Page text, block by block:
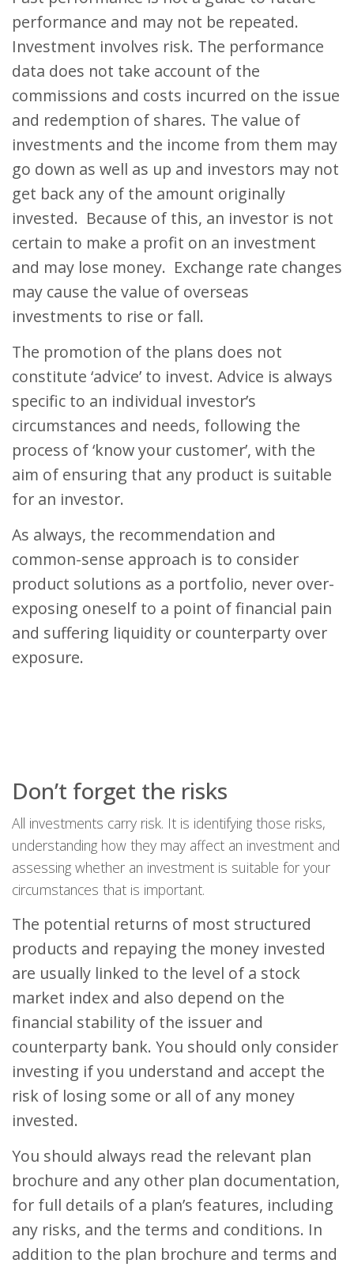
performance and may not be repeated.
Investment involves risk. The performance
data does not take account of the
commissions and costs incurred on the issue
and redemption of shares. The value of
investments and the income from them may
go down as well as up and investors may not
get back any of the amount originally
invested. Because of this, an investor is not
certain to make a profit on an investment
and may lose money. Exchange rate changes
may cause the value of overseas
investments to rise or fall.
The promotion of the plans does not
constitute ‘advice’ to invest. Advice is always
specific to an individual investor’s
circumstances and needs, following the
process of ‘know your customer’, with the
aim of ensuring that any product is suitable
for an investor.
As always, the recommendation and
common-sense approach is to consider
product solutions as a portfolio, never over-
exposing oneself to a point of financial pain
and suffering liquidity or counterparty over
exposure.
Don’t forget the risks
All investments carry risk. It is identifying those risks,
understanding how they may affect an investment and
assessing whether an investment is suitable for your
circumstances that is important.
The potential returns of most structured
products and repaying the money invested
are usually linked to the level of a stock
market index and also depend on the
financial stability of the issuer and
counterparty bank. You should only consider
investing if you understand and accept the
risk of losing some or all of any money
invested.
You should always read the relevant plan
brochure and any other plan documentation,
for full details of a plan’s features, including
any risks, and the terms and conditions. In
addition to the plan brochure and terms and